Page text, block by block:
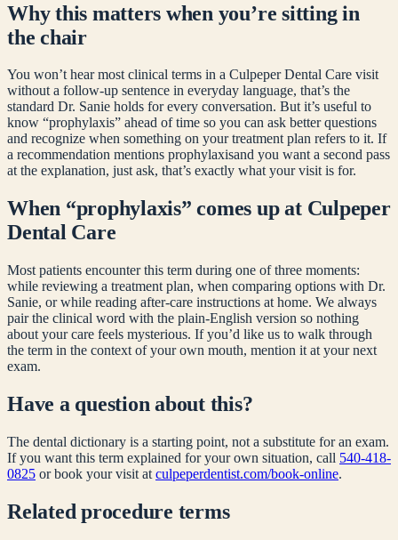
Why this matters when you’re sitting in
the chair
You won’t hear most clinical terms in a Culpeper Dental Care visit
without a follow-up sentence in everyday language, that’s the
standard Dr. Sanie holds for every conversation. But it’s useful to
know “prophylaxis” ahead of time so you can ask better questions
and recognize when something on your treatment plan refers to it. If
a recommendation mentions prophylaxisand you want a second pass
at the explanation, just ask, that’s exactly what your visit is for.
When “prophylaxis” comes up at Culpeper
Dental Care
Most patients encounter this term during one of three moments:
while reviewing a treatment plan, when comparing options with Dr.
Sanie, or while reading after-care instructions at home. We always
pair the clinical word with the plain-English version so nothing
about your care feels mysterious. If you’d like us to walk through
the term in the context of your own mouth, mention it at your next
exam.
Have a question about this?
The dental dictionary is a starting point, not a substitute for an exam.
If you want this term explained for your own situation, call 540-418-
0825 or book your visit at culpeperdentist.com/book-online.
Relatedprocedure terms